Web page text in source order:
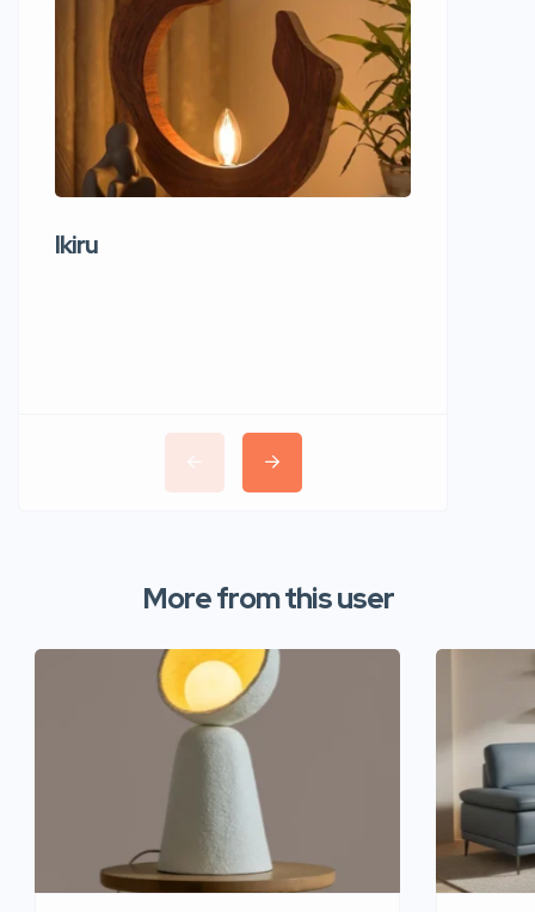
Ikiru
More from this user